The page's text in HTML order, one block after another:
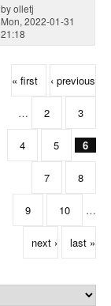
byolletj
Mon, 2022-01-31
21:18
« first ‹ previous
… 2 3
4 5 6
7 8
9 10 …
next › last »